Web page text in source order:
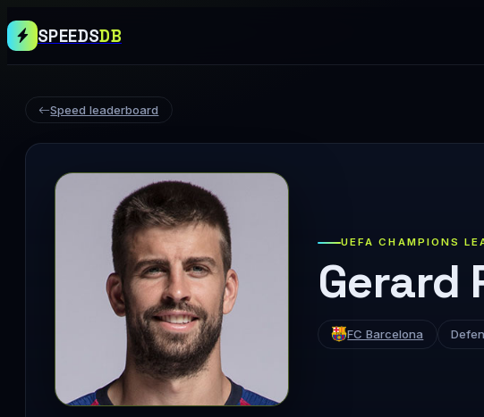
SPEEDSDB
Speed leaderboard
UEFA CHAMPIONS
Gerard
FC Barcelona